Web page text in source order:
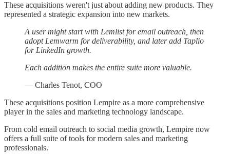
These acquisitions weren't just about adding new products. They
represented a strategic expansion into new markets.
A user might start with Lemlist for email outreach, then
adopt Lemwarm for deliverability, and later add Taplio
for LinkedIn growth.
Each addition makes the entire suite more valuable.
— Charles Tenot, COO
These acquisitions position Lempire as a more comprehensive
player in the sales and marketing technology landscape.
From cold email outreach to social media growth, Lempire now
offers a full suite of tools for modern sales and marketing
professionals.